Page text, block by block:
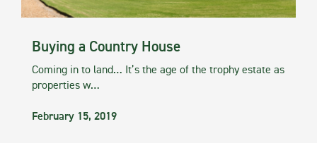
Buying a Country House
Coming in to land… It’s the age of the trophy estate as
properties w…
February 15, 2019